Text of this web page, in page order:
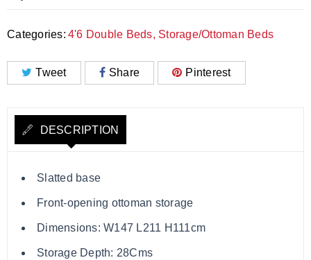
Categories: 4'6 Double Beds, Storage/Ottoman Beds
Tweet Share Pinterest
DESCRIPTION
Slatted base
Front-opening ottoman storage
Dimensions: W147 L211 H111cm
Storage Depth: 28Cms